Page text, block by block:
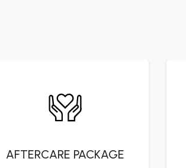
AFTERCARE PACKAGE